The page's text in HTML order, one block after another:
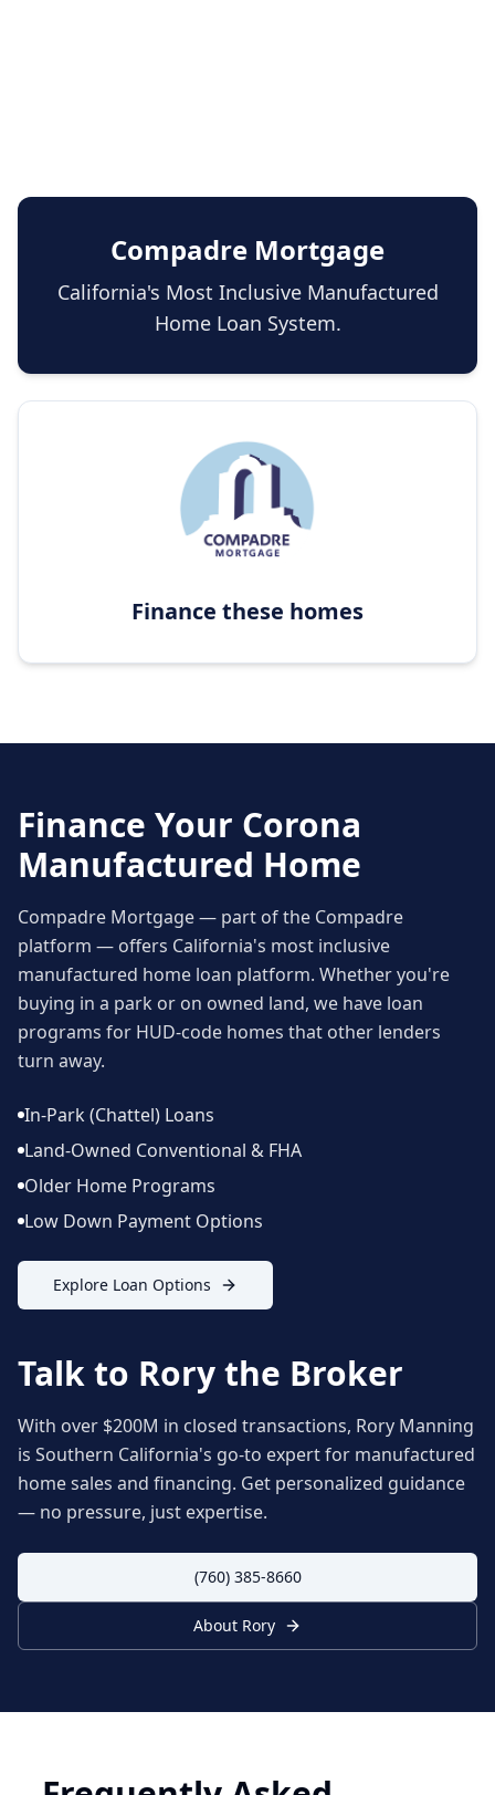
Compadre Mortgage
California's Most Inclusive Manufactured
Home Loan System.
Finance these homes
Finance Your Corona
Manufactured Home
Compadre Mortgage — part of the Compadre
platform — offers California's most inclusive
manufactured home loan platform. Whether you're
buying in a park or on owned land, we have loan
programs for HUD-code homes that other lenders
turn away.
In-Park (Chattel) Loans
Land-Owned Conventional & FHA
Older Home Programs
Low Down Payment Options
Explore Loan Options
Talk to Rory the Broker
With over $200M in closed transactions, Rory Manning
is Southern California's go-to expert for manufactured
home sales and financing. Get personalized guidance
— no pressure, just expertise.
(760) 385-8660
About Rory